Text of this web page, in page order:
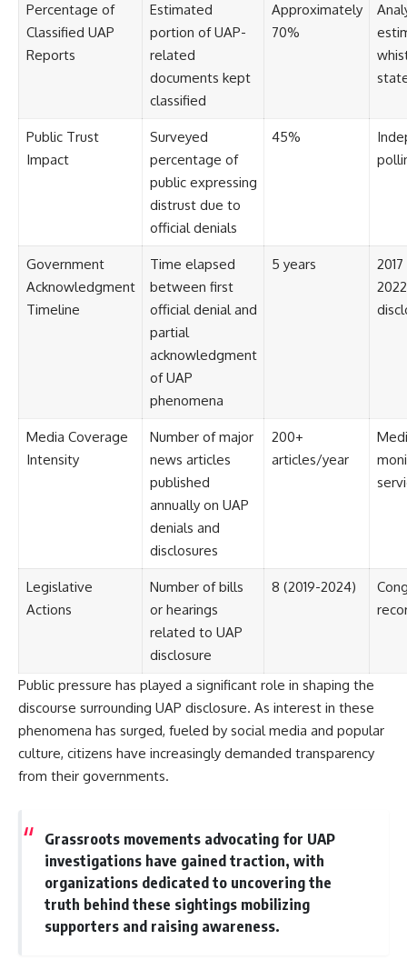
Percentage of
Classified UAP
Reports
Estimated
portion of UAP-
related
documents kept
classified
Approximately
70%
Public Trust
Impact
Surveyed
percentage of
public expressing
distrust due to
official denials
45%
Government
Acknowledgment
Timeline
Time elapsed
between first
official denial and
partial
acknowledgment
of UAP
phenomena
5 years
Media Coverage
Intensity
Number of major
news articles
published
annually on UAP
denials and
disclosures
200+
articles/year
Legislative
Actions
Number of bills
or hearings
related to UAP
disclosure
8 (2019-2024)
Public pressure has played a significant role in shaping the
discourse surrounding UAP disclosure. As interest in these
phenomena has surged, fueled by social media and popular
culture, citizens have increasingly demanded transparency
from their governments.
Grassroots movements advocating for UAP
investigations have gained traction, with
organizations dedicated to uncovering the
truth behind these sightings mobilizing
supporters and raising awareness.